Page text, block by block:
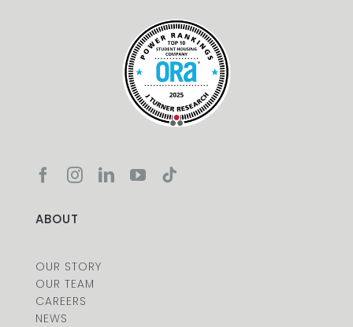
ABOUT
OUR STORY
OUR TEAM
CAREERS
NEWS